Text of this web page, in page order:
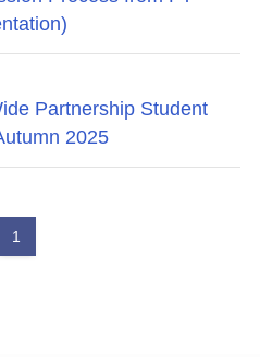
Partnership Student
2025
1